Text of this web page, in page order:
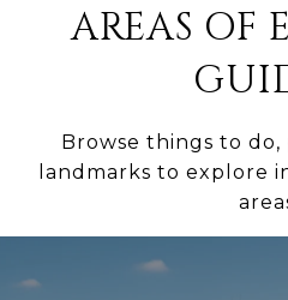
AREAS OF
Browse things to do,
landmarks to explore